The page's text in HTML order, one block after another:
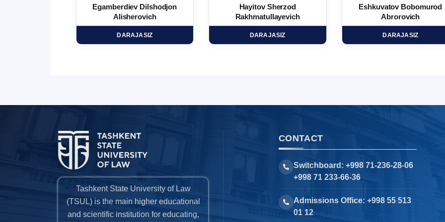
Egamberdiev Dilshodjon
Alisherovich
DARAJASIZ
Hayitov Sherzod
Rakhmatullayevich
DARAJASIZ
Eshkuvatov Bobomurod
Abrorovich
DARAJASIZ
Tashkent State University of Law
(TSUL) is the main higher educational
and scientific institution for educating,
CONTACT
Switchboard: +998 71-236-28-06
+998 71 233-66-36
Admissions Office: +998 55 513
01 12